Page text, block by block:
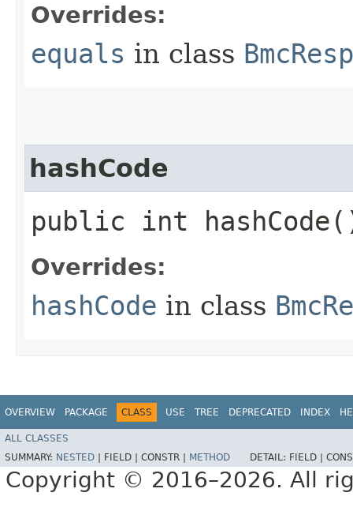
Overrides:
equals in class
hashCode
public int
Overrides:
hashCode in class
OVERVIEW PACKAGE CLASS USE TREE DEPRECATED INDEX
ALL CLASSES
SUMMARY: NESTED FIELD | CONSTR | METHOD DETAIL: FIELD |
Copyright © 2016–2026. All